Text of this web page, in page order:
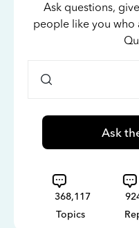
Ask questions,
people like you who
Ask
368,117
Topics